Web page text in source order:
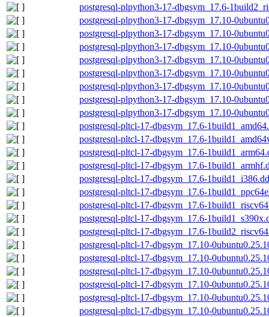
postgresql-plpython3-17-dbgsym_17.6-
postgresql-plpython3-17-dbgsym_17.10-
postgresql-plpython3-17-dbgsym_17.10-
postgresql-plpython3-17-dbgsym_17.10-
postgresql-plpython3-17-dbgsym_17.10-
postgresql-plpython3-17-dbgsym_17.10-
postgresql-plpython3-17-dbgsym_17.10-
postgresql-plpython3-17-dbgsym_17.10-
postgresql-plpython3-17-dbgsym_17.10-
postgresql-pltcl-17-dbgsym_17.6-
postgresql-pltcl-17-dbgsym_17.6-
postgresql-pltcl-17-dbgsym_17.6-
postgresql-pltcl-17-dbgsym_17.6-
postgresql-pltcl-17-dbgsym_17.6-
postgresql-pltcl-17-dbgsym_17.6-
postgresql-pltcl-17-dbgsym_17.6-
postgresql-pltcl-17-dbgsym_17.6-
postgresql-pltcl-17-dbgsym_17.6-
postgresql-pltcl-17-dbgsym_17.10-
postgresql-pltcl-17-dbgsym_17.10-
postgresql-pltcl-17-dbgsym_17.10-
postgresql-pltcl-17-dbgsym_17.10-
postgresql-pltcl-17-dbgsym_17.10-
postgresql-pltcl-17-dbgsym_17.10-